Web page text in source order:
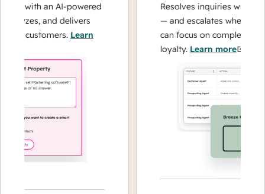
with an AI-powered
and delivers
customers.Learn
Resolves inquiries with fast,
— and escalates when
can focus on complex cases
loyalty.Learn more